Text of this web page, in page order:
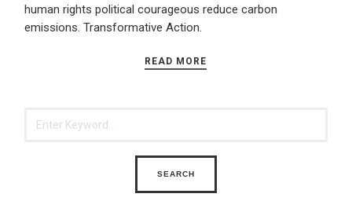
human rights political courageous reduce carbon
emissions. Transformative Action.
READ MORE